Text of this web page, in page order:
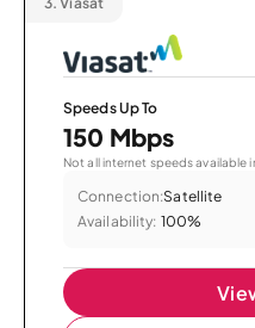
Speeds Up To
150 Mbps
Not all internet speeds available
Connection:Satellite
Availability: 100%